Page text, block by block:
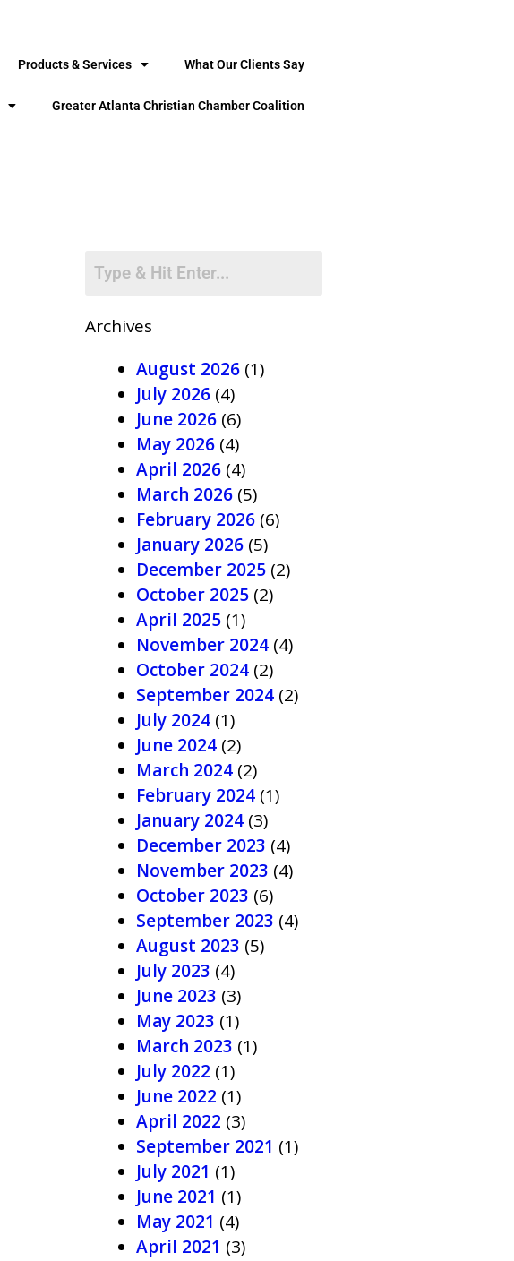
Products & Services What Our Clients Say
Greater Atlanta Christian Chamber Coalition
Archives
August 2026 (1)
July 2026 (4)
June 2026 (6)
May 2026 (4)
April 2026 (4)
March 2026 (5)
February 2026 (6)
January 2026 (5)
December 2025 (2)
October 2025 (2)
April 2025 (1)
November 2024 (4)
October 2024 (2)
September 2024 (2)
July 2024 (1)
June 2024 (2)
March 2024 (2)
February 2024 (1)
January 2024 (3)
December 2023 (4)
November 2023 (4)
October 2023 (6)
September 2023 (4)
August 2023 (5)
July 2023 (4)
June 2023 (3)
May 2023 (1)
March 2023 (1)
July 2022 (1)
June 2022 (1)
April 2022 (3)
September 2021 (1)
July 2021 (1)
June 2021 (1)
May 2021 (4)
April 2021 (3)